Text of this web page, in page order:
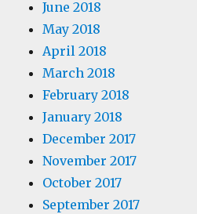
June 2018
May 2018
April 2018
March 2018
February 2018
January 2018
December 2017
November 2017
October 2017
September 2017